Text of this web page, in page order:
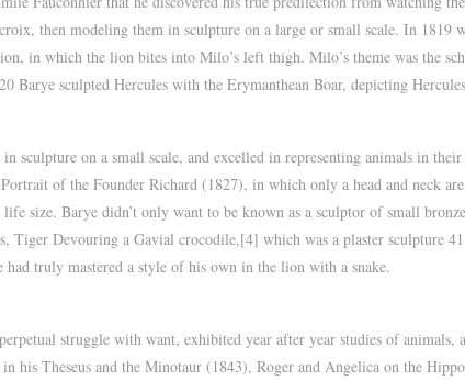
then modeling them in sculpture on a large or small scale. In
in which the lion bites into Milo’s left thigh. Milo’s theme was the
Barye sculpted Hercules with the Erymanthean Boar, depicting
in sculpture on a small scale, and excelled in representing animals in
of the Founder Richard (1827), in which only a head and neck
size. Barye didn’t only want to be known as a sculptor of small
Tiger Devouring a Gavial crocodile,[4] which was a plaster sculpture
had truly mastered a style of his own in the lion with a snake.
struggle with want, exhibited year after year studies of
his Theseus and the Minotaur (1843), Roger and Angelica on the